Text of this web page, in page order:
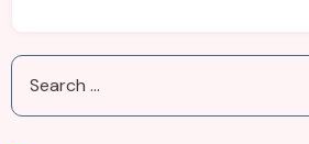
Search